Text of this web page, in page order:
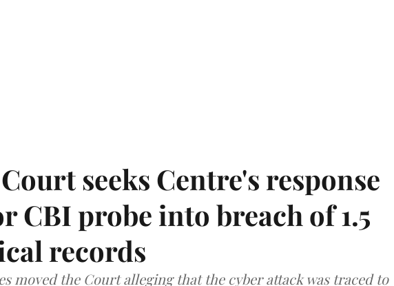
seeks Centre's response
CBI probe into breach of 1.5
records
moved the Court alleging that the cyber attack was traced to